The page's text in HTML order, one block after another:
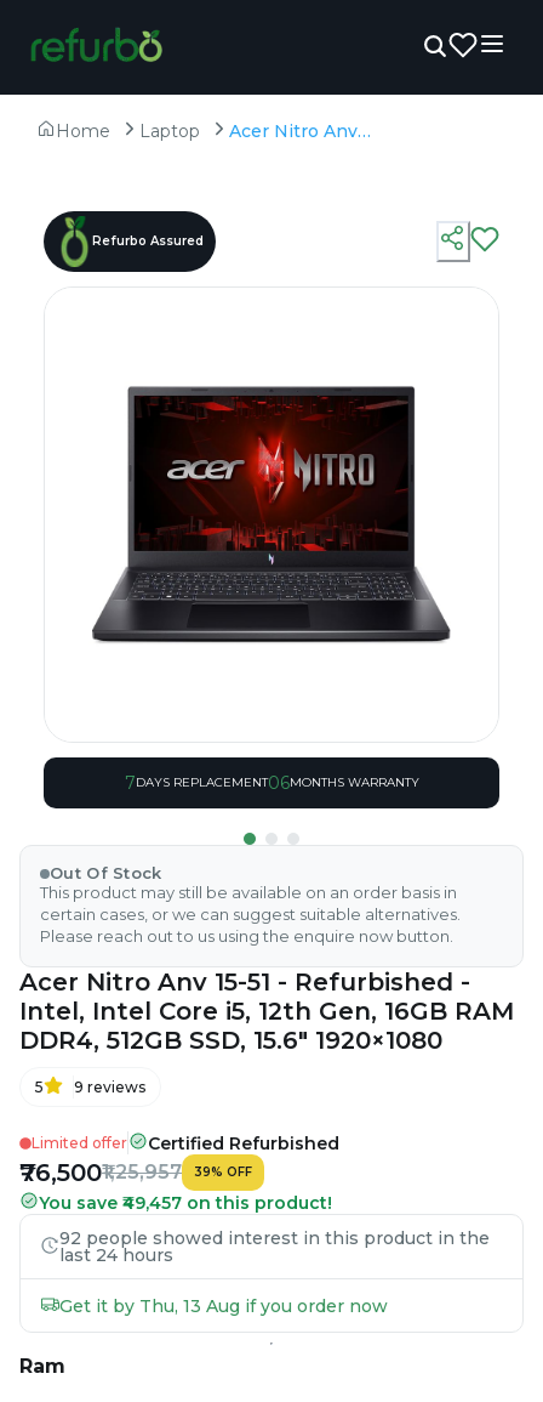
Home Laptop Acer Nitro Anv 15-51 - Refurbished - Intel, Intel Core i5, 12th Gen, 16GB RAM DDR4, 512GB SSD, 15.6" 1920×1080
Refurbo Assured
7DAYS REPLACEMENT06MONTHS WARRANTY
Out Of Stock
This product may still be available on an order basis in
certain cases, or we can suggest suitable alternatives.
Please reach out to us using the enquire now button.
Acer Nitro Anv 15-51 - Refurbished -
Intel, Intel Core i5, 12th Gen, 16GB RAM
DDR4, 512GB SSD, 15.6" 1920×1080
5 9 reviews
Limited offer Certified Refurbished
₹76,500₹1,25,957 39% OFF
You save ₹49,457 on this product!
92 people showed interest in this product in the
last 24 hours
Get it by Thu, 13 Aug if you order now
Ram